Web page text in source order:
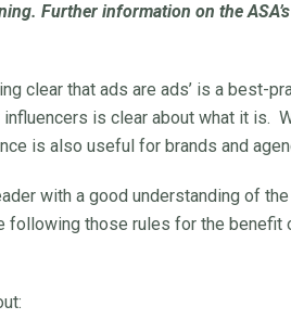
Further information on the
clear that ads are ads’ is a best-
is clear about what it is.
is also useful for brands and
with a good understanding of
following those rules for the benefit